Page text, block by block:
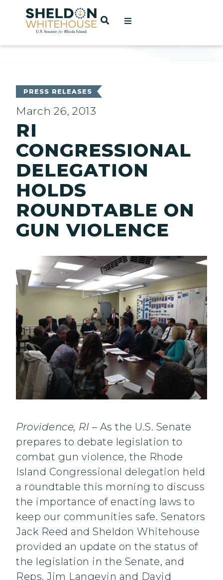
Home
OPEN SEARCH
PRESS RELEASES
March 26, 2013
RI
CONGRESSIONAL
DELEGATION
HOLDS
ROUNDTABLE ON
GUN VIOLENCE
Providence, RI – As the U.S. Senate
prepares to debate legislation to
combat gun violence, the Rhode
Island Congressional delegation held
a roundtable this morning to discuss
the importance of enacting laws to
keep our communities safe. Senators
Jack Reed and Sheldon Whitehouse
provided an update on the status of
the legislation in the Senate, and
Reps. Jim Langevin and David